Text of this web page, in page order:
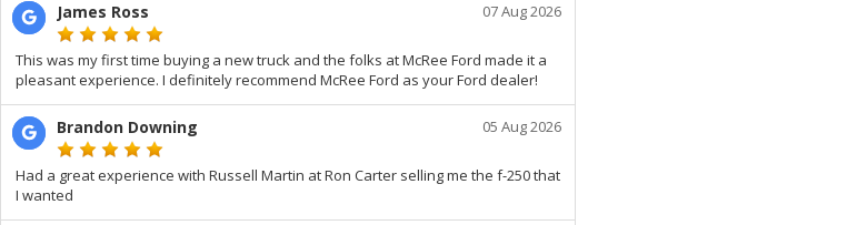
James Ross 07 Aug 2026
This was my first time buying a new truck and the folks at McRee Ford made it a
pleasant experience. I definitely recommend McRee Ford as your Ford dealer!
Brandon Downing 05 Aug 2026
Had a great experience with Russell Martin at Ron Carter selling me the f-250 that
I wanted